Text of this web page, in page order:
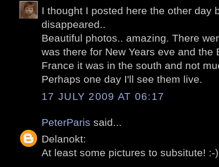
I thought I posted here the other day
disappeared..
Beautiful photos.. amazing. There
was there for New Years eve and the
France it was in the south and not
Perhaps one day I'll see them live.
17 JULY 2009 AT 06:17
PeterParis said...
Delanokt:
At least some pictures to subsitute! :-)